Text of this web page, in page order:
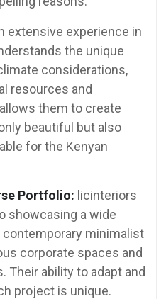
extensive experience in
the unique
considerations,
resources and
them to create
beautiful but also
for the Kenyan
Portfolio: licinteriors
showcasing a wide
minimalist
corporate spaces and
Their ability to adapt and
project is unique.